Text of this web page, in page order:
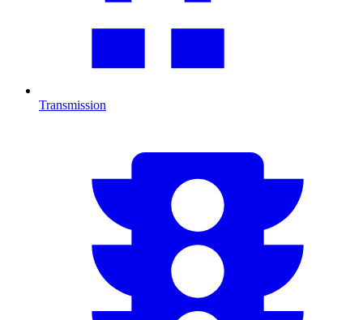
Transmission